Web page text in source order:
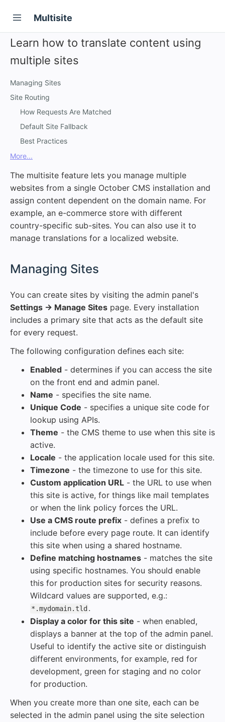
Multisite
Learn how to translate content using
multiple sites
Managing Sites
Site Routing
How Requests Are Matched
Default Site Fallback
Best Practices
More...
The multisite feature lets you manage multiple
websites from a single October CMS installation and
assign content dependent on the domain name. For
example, an e-commerce store with different
country-specific sub-sites. You can also use it to
manage translations for a localized website.
Managing Sites
You can create sites by visiting the admin panel's
Settings → Manage Sites page. Every installation
includes a primary site that acts as the default site
for every request.
The following configuration defines each site:
Enabled - determines if you can access the site
on the front end and admin panel.
Name - specifies the site name.
Unique Code - specifies a unique site code for
lookup using APIs.
Theme - the CMS theme to use when this site is
active.
Locale - the application locale used for this site.
Timezone - the timezone to use for this site.
Custom application URL - the URL to use when
this site is active, for things like mail templates
or when the link policy forces the URL.
Use a CMS route prefix - defines a prefix to
include before every page route. It can identify
this site when using a shared hostname.
Define matching hostnames - matches the site
using specific hostnames. You should enable
this for production sites for security reasons.
Wildcard values are supported, e.g.:
*.mydomain.tld .
Display a color for this site - when enabled,
displays a banner at the top of the admin panel.
Useful to identify the active site or distinguish
different environments, for example, red for
development, green for staging and no color
for production.
When you create more than one site, each can be
selected in the admin panel using the site selection